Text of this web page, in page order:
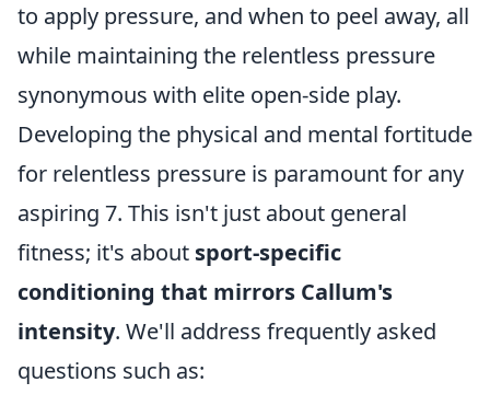
to apply pressure, and when to peel away, all
while maintaining the relentless pressure
synonymous with elite open-side play.
Developing the physical and mental fortitude
for relentless pressure is paramount for any
aspiring 7. This isn't just about general
fitness; it's about sport-specific
conditioning that mirrors Callum's
intensity. We'll address frequently asked
questions such as: